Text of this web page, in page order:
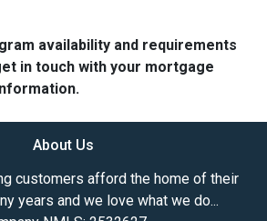
availability and requirements
in touch with your mortgage
About Us
customers afford the home of their
years and we love what we do...